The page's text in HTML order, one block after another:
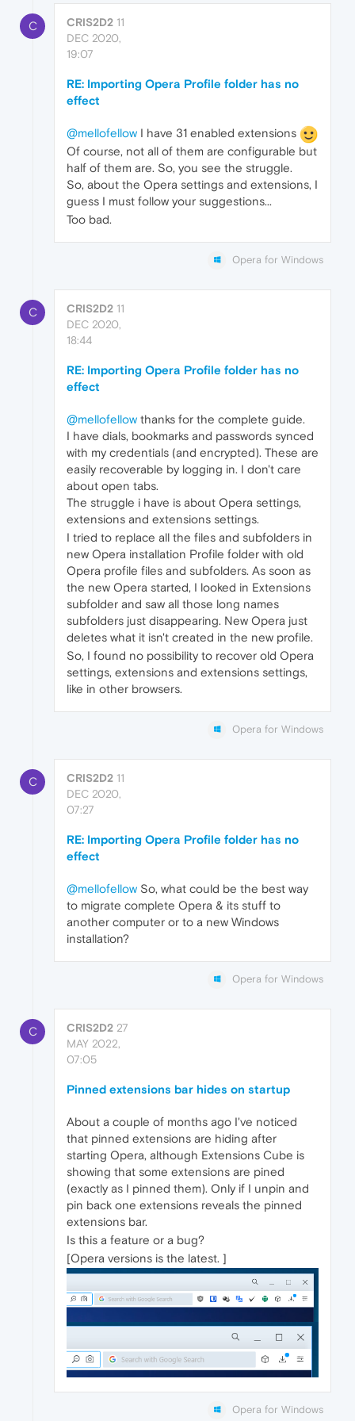
C CRIS2D2 11
DEC 2020,
19:07
RE: Importing Opera Profile folder has no
effect
@mellofellow I have 31 enabled extensions
Of course, not all of them are configurable but
half of them are. So, you see the struggle.
So, about the Opera settings and extensions, I
guess I must follow your suggestions...
Too bad.
Opera for Windows
C CRIS2D2 11
DEC 2020,
18:44
RE: Importing Opera Profile folder has no
effect
@mellofellow thanks for the complete guide.
I have dials, bookmarks and passwords synced
with my credentials (and encrypted). These are
easily recoverable by logging in. I don't care
about open tabs.
The struggle i have is about Opera settings,
extensions and extensions settings.
I tried to replace all the files and subfolders in
new Opera installation Profile folder with old
Opera profile files and subfolders. As soon as
the new Opera started, I looked in Extensions
subfolder and saw all those long names
subfolders just disappearing. New Opera just
deletes what it isn't created in the new profile.
So, I found no possibility to recover old Opera
settings, extensions and extensions settings,
like in other browsers.
Opera for Windows
C CRIS2D2 11
DEC 2020,
07:27
RE: Importing Opera Profile folder has no
effect
@mellofellow So, what could be the best way
to migrate complete Opera & its stuff to
another computer or to a new Windows
installation?
Opera for Windows
C CRIS2D2 27
MAY 2022,
07:05
Pinned extensions bar hides on startup
About a couple of months ago I've noticed
that pinned extensions are hiding after
starting Opera, although Extensions Cube is
showing that some extensions are pined
(exactly as I pinned them). Only if I unpin and
pin back one extensions reveals the pinned
extensions bar.
Is this a feature or a bug?
[Opera versions is the latest. ]
Opera for Windows